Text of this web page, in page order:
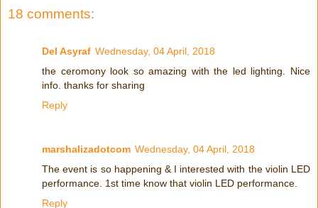
18 comments:
Del Asyraf Wednesday, 04 April, 2018
the ceromony look so amazing with the led lighting. Nice
info. thanks for sharing
Reply
marshalizadotcom Wednesday, 04 April, 2018
The event is so happening & I interested with the violin LED
performance. 1st time know that violin LED performance.
Reply